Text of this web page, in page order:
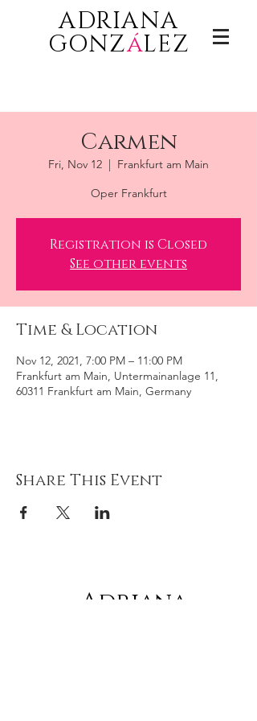
ADRIANA
GONZáLEZ
Carmen
Fri, Nov 12
  |
Frankfurt am Main
Oper Frankfurt
Registration is Closed
See other events
Time & Location
Nov 12, 2021, 7:00 PM – 11:00 PM
Frankfurt am Main, Untermainanlage 11,
60311 Frankfurt am Main, Germany
Share This Event
Adriana